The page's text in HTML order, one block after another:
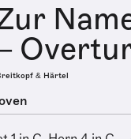
& Härtel